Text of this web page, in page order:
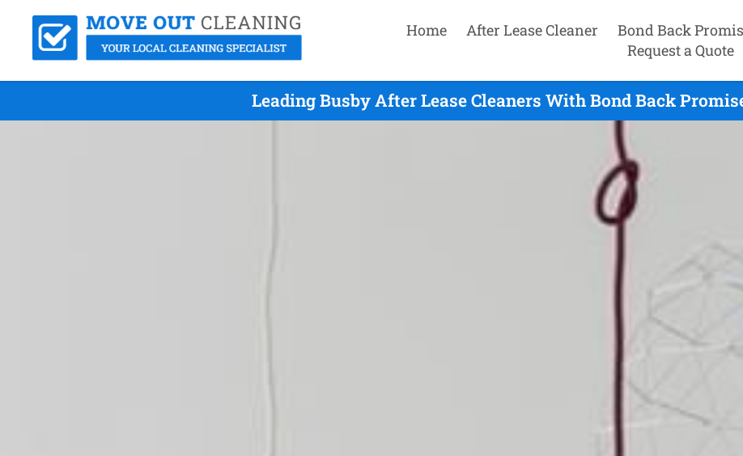
Home After Lease Cleaner Bond Back
Request a Quote
Leading Busby After Lease Cleaners With Bond Back